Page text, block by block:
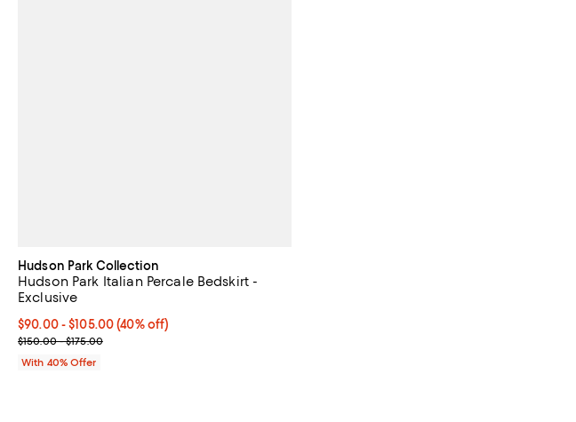
Hudson Park Collection
Hudson Park Italian Percale Bedskirt -
Exclusive
Current price From $90.00 to $105.00; 40% off; undefined;
$90.00 - $105.00(40% off)
; Previous price range from $150.00 to $175.00;
$150.00 - $175.00
With 40% Offer